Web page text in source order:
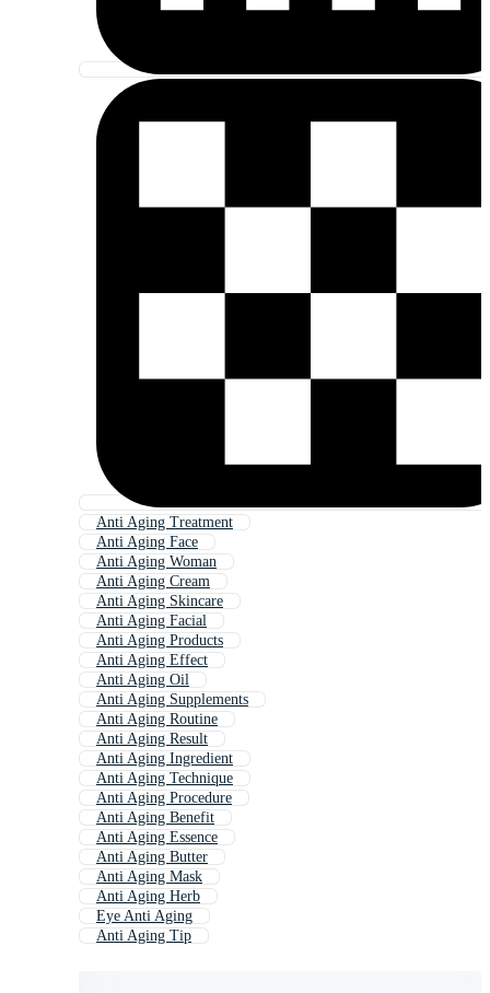
Anti Aging Treatment
Anti Aging Face
Anti Aging Woman
Anti Aging Cream
Anti Aging Skincare
Anti Aging Facial
Anti Aging Products
Anti Aging Effect
Anti Aging Oil
Anti Aging Supplements
Anti Aging Routine
Anti Aging Result
Anti Aging Ingredient
Anti Aging Technique
Anti Aging Procedure
Anti Aging Benefit
Anti Aging Essence
Anti Aging Butter
Anti Aging Mask
Anti Aging Herb
Eye Anti Aging
Anti Aging Tip